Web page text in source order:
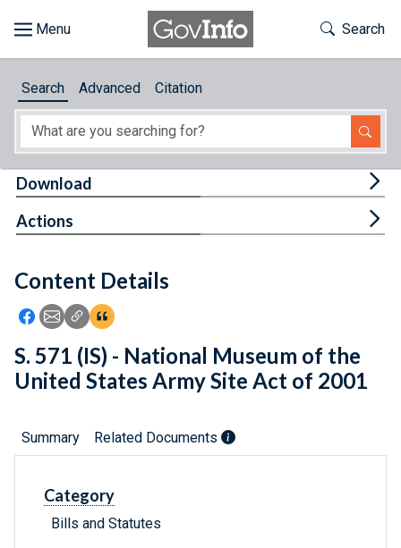
About
Feedback
Toggle
Search
Search Advanced Citation
Content Details
Icon: Share using Facebook
Icon: Share using Email
Icon: Copy Link URL
Icon:View Citations
Download
Actions
S. 571 (IS) - National Museum of the
United States Army Site Act of 2001
Summary Related Documents
Category
Bills and Statutes